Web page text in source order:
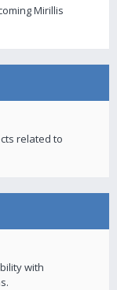
Mirillis
related to
with